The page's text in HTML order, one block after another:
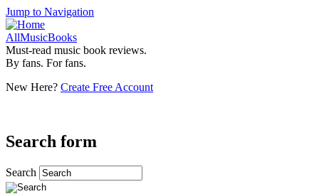
Jump to Navigation
AllMusicBooks
Must-read music book reviews.
By fans. For fans.
New Here? Create Free Account
Search form
Search